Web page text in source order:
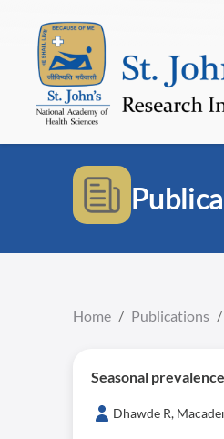
Home / Publications /
Seasonal
Dhawde R,